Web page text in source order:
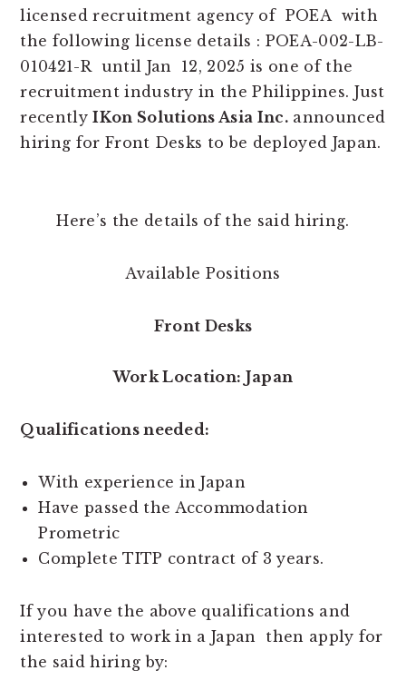
licensed recruitment agency of POEA with
the following license details : POEA-002-LB-
010421-R until Jan 12, 2025 is one of the
recruitment industry in the Philippines. Just
recentlyIKon Solutions Asia Inc.announced
hiring for Front Desks to be deployed Japan.
Here’s the details of the said hiring.
Available Positions
Front Desks
Work Location: Japan
Qualifications needed:
With experience in Japan
Have passed the Accommodation
Prometric
Complete TITP contract of 3 years.
If you have the above qualifications and
interested to work in a Japan then apply for
the said hiring by: